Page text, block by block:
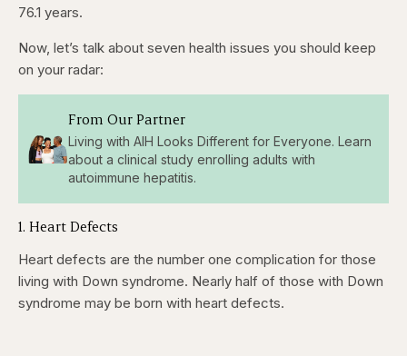
76.1 years.
Now, let’s talk about seven health issues you should keep
on your radar:
From Our Partner
Living with AIH Looks Different for Everyone. Learn
about a clinical study enrolling adults with
autoimmune hepatitis.
1. Heart Defects
Heart defects are the number one complication for those
living with Down syndrome. Nearly half of those with Down
syndrome may be born with heart defects.